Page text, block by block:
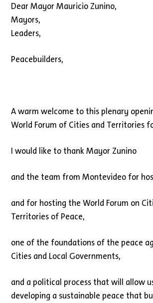
Dear Mayor Mauricio Zunino,
Mayors,
Leaders,
Peacebuilders,
A warm welcome to this plenary
World Forum of Cities and Territories
I would like to thank Mayor Zunino
and the team from Montevideo for
and for hosting the World Forum on
Territories of Peace,
one of the foundations of the peace
Cities and Local Governments,
and a political process that will allow
developing a sustainable peace that